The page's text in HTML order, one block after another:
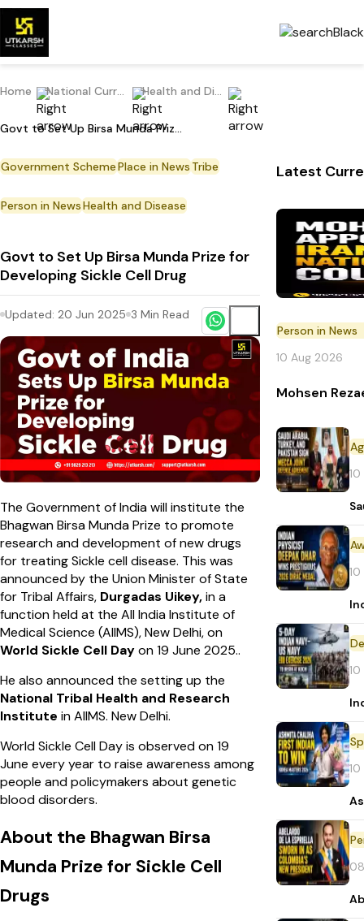
Home National Current Affairs Health and Disease
Govt to Set Up Birsa Munda Prize for Developing Sickle Cell Drug
Government SchemePlace in News Tribe
Person in NewsHealth and Disease
Govt to Set Up Birsa Munda Prize for
Developing Sickle Cell Drug
Updated: 20 Jun 2025 3 Min Read
The Government of India will institute the
Bhagwan Birsa Munda Prize to promote
research and development of new drugs
for treating Sickle cell disease. This was
announced by the Union Minister of State
for Tribal Affairs, Durgadas Uikey,in a
function held at the All India Institute of
Medical Science (AIIMS), New Delhi, on
World Sickle Cell Dayon 19 June 2025..
He also announced the setting up the
National Tribal Health and Research
Institute in AIIMS. New Delhi.
World Sickle Cell Day is observed on 19
June every year to raise awareness among
people and policymakers about genetic
blood disorders.
About the Bhagwan Birsa
Munda Prize for Sickle Cell
Drugs
Latest
Person in News
10 Aug 2026
Mohsen